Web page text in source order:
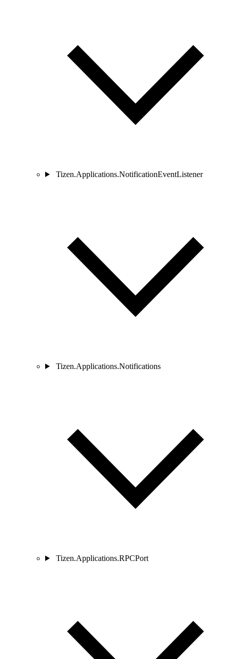
Tizen.Applications.NotificationEventListener
Tizen.Applications.Notifications
Tizen.Applications.RPCPort